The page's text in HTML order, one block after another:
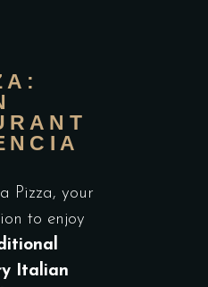
Pizza, your
to enjoy
Italian